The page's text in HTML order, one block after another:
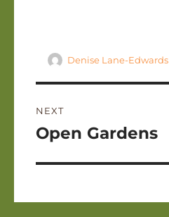
Author
Denise Lane-Edwards
navigation
NEXT
Next
post:
Open Gardens